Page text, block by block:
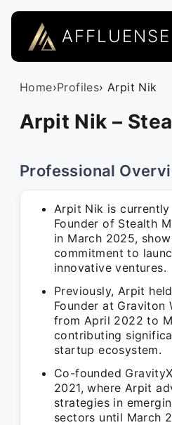
AFFLUENSE
Home›Profiles› Arpit Nik
Arpit Nik –
Professional
Arpit Nik is
Founder of Stealth
in March 2025,
commitment to
innovative ventures.
Previously, Arpit
Founder at Graviton
from April 2022 to
contributing
startup ecosystem.
Co-founded
2021, where Arpit
strategies in
sectors until March